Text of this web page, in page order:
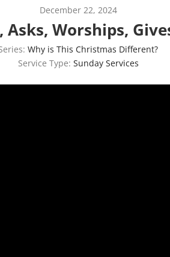
December 22, 2024
Asks, Worships,
Why is This Christmas Different?
Service Type: Sunday Services